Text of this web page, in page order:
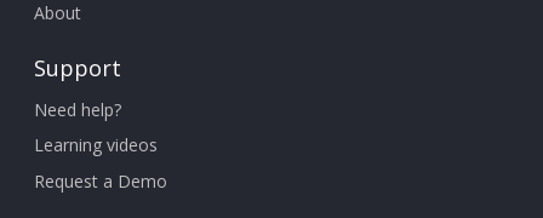
About
Support
Need help?
Learning videos
Request a Demo